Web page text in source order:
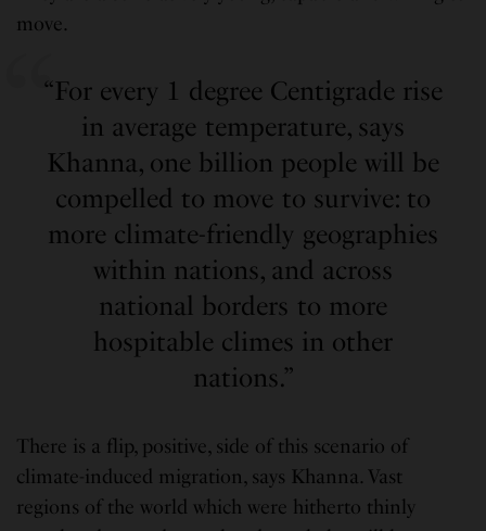
move.
“For every 1 degree Centigrade rise
in average temperature, says
Khanna, one billion people will be
compelled to move to survive: to
more climate-friendly geographies
within nations, and across
national borders to more
hospitable climes in other
nations.”
There is a flip, positive, side of this scenario of
climate-induced migration, says Khanna. Vast
regions of the world which were hitherto thinly